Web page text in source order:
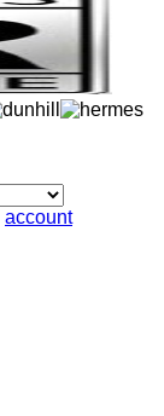
account